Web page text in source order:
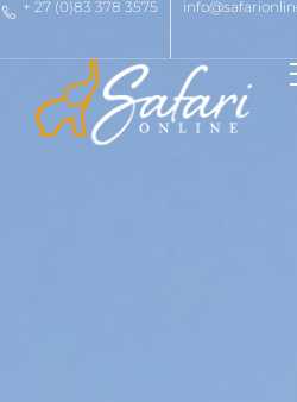
+ 27 (0)83 378 3575